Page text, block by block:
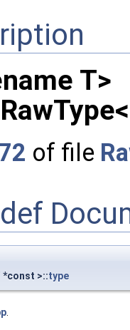
T>
of file
*const >::type